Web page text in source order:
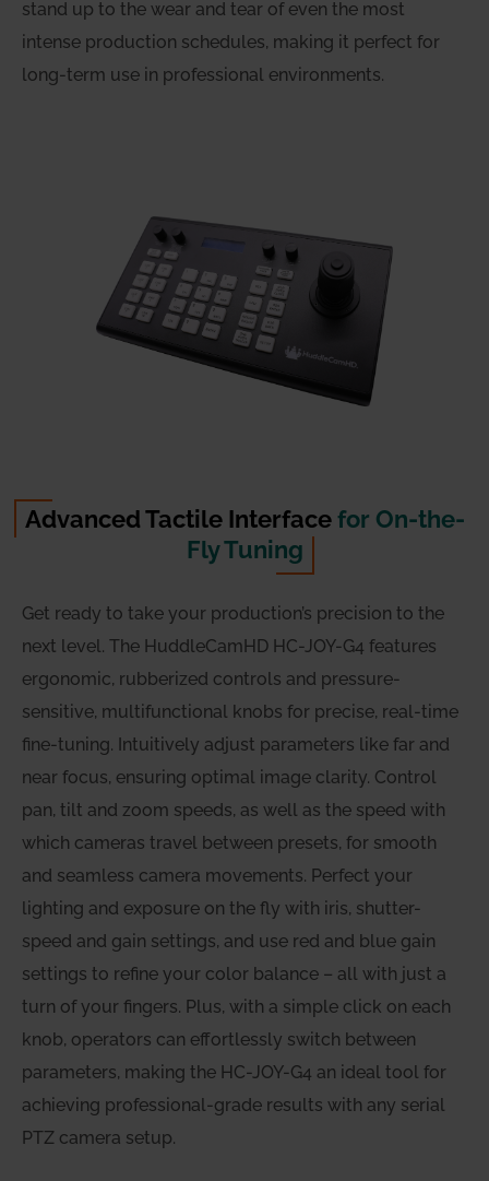
stand up to the wear and tear of even the most
intense production schedules, making it perfect for
long-term use in professional environments.
Advanced Tactile Interfacefor On-the-
Fly Tuning
Get ready to take your production’s precision to the
next level. The HuddleCamHD HC-JOY-G4 features
ergonomic, rubberized controls and pressure-
sensitive, multifunctional knobs for precise, real-time
fine-tuning. Intuitively adjust parameters like far and
near focus, ensuring optimal image clarity. Control
pan, tilt and zoom speeds, as well as the speed with
which cameras travel between presets, for smooth
and seamless camera movements. Perfect your
lighting and exposure on the fly with iris, shutter-
speed and gain settings, and use red and blue gain
settings to refine your color balance – all with just a
turn of your fingers. Plus, with a simple click on each
knob, operators can effortlessly switch between
parameters, making the HC-JOY-G4 an ideal tool for
achieving professional-grade results with any serial
PTZ camera setup.